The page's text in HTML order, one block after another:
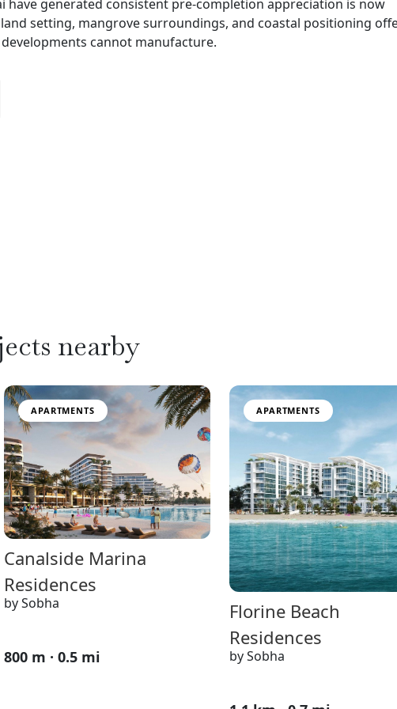
have generated consistent pre-completion appreciation is now
setting, mangrove surroundings, and coastal positioning
cannot manufacture.
nearby
APARTMENTS
Canalside Marina
Residences
by Sobha
800 m · 0.5 mi
APARTMENTS
Florine Beach
Residences
by Sobha